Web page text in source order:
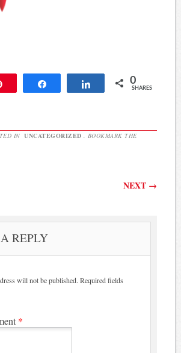
Share 0
SHARES
IN UNCATEGORIZED . BOOKMARK THE
NEXT →
REPLY
will not be published. Required fields
*